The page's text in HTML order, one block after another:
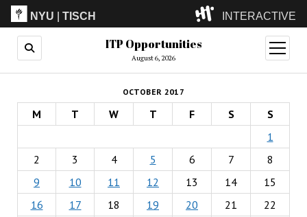
NYU |TISCH INTERACTIVE
ITP(Grad)
(Undergrad)
LowRes
Camp
ITP Opportunities
August 6, 2026
open
menu
OCTOBER 2017
M T W T F S
S
1
2
3 4 5 6 7
8
9
10 11 12 13 14
15
16
17 18 19 20 21
22